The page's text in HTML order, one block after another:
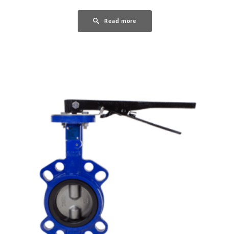
Read more